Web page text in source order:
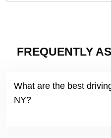
FREQUENTLY
What are the best
NY?